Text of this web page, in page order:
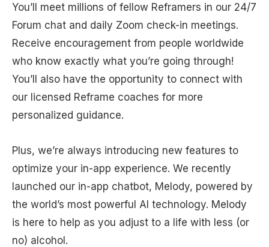
You’ll meet millions of fellow Reframers in our 24/7
Forum chat and daily Zoom check-in meetings.
Receive encouragement from people worldwide
who know exactly what you’re going through!
You’ll also have the opportunity to connect with
our licensed Reframe coaches for more
personalized guidance.
Plus, we’re always introducing new features to
optimize your in-app experience. We recently
launched our in-app chatbot, Melody, powered by
the world’s most powerful AI technology. Melody
is here to help as you adjust to a life with less (or
no) alcohol.